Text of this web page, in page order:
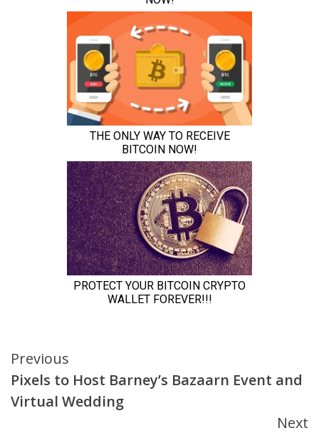
Continue
Reading
Previous
Pixels to Host Barney’s Bazaarn Event and
Virtual Wedding
Next